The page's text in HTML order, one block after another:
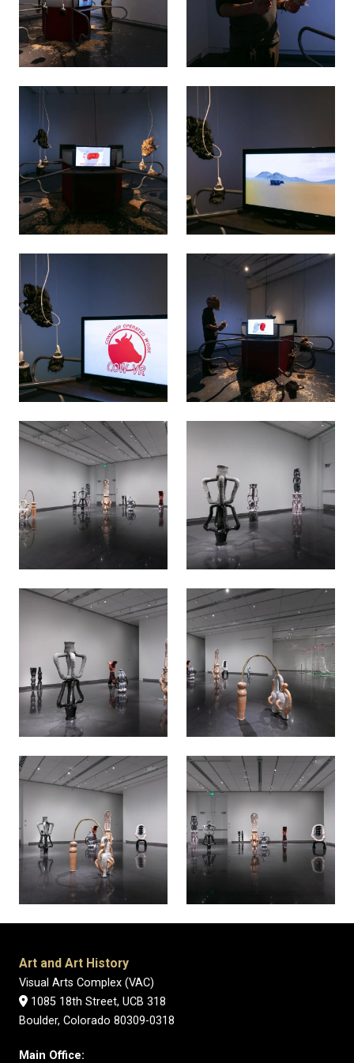
Art and Art History
Visual Arts Complex (VAC)
1085 18th Street, UCB 318
Boulder, Colorado 80309-0318
Main Office: